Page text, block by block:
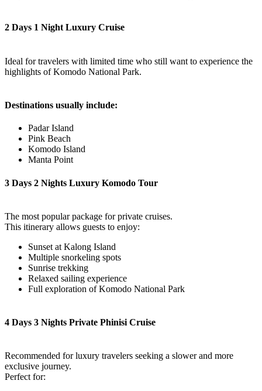
2 Days 1 Night Luxury Cruise
Ideal for travelers with limited time who still want to experience the
highlights of Komodo National Park.
Destinations usually include:
Padar Island
Pink Beach
Komodo Island
Manta Point
3 Days 2 Nights Luxury Komodo Tour
The most popular package for private cruises.
This itinerary allows guests to enjoy:
Sunset at Kalong Island
Multiple snorkeling spots
Sunrise trekking
Relaxed sailing experience
Full exploration of Komodo National Park
4 Days 3 Nights Private Phinisi Cruise
Recommended for luxury travelers seeking a slower and more
exclusive journey.
Perfect for: